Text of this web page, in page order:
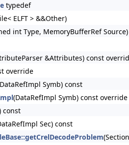
typedef
ELFT > &&Other)
int Type, MemoryBufferRef Source)
&Attributes) const
override
Symb) const
(DataRefImpl Symb) const override
const
Sec) const